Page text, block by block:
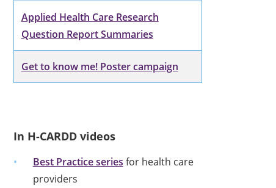
Applied Health Care Research
Question Report Summaries
Get to know me! Poster campaign
In H-CARDD videos
Best Practice series for health care
providers